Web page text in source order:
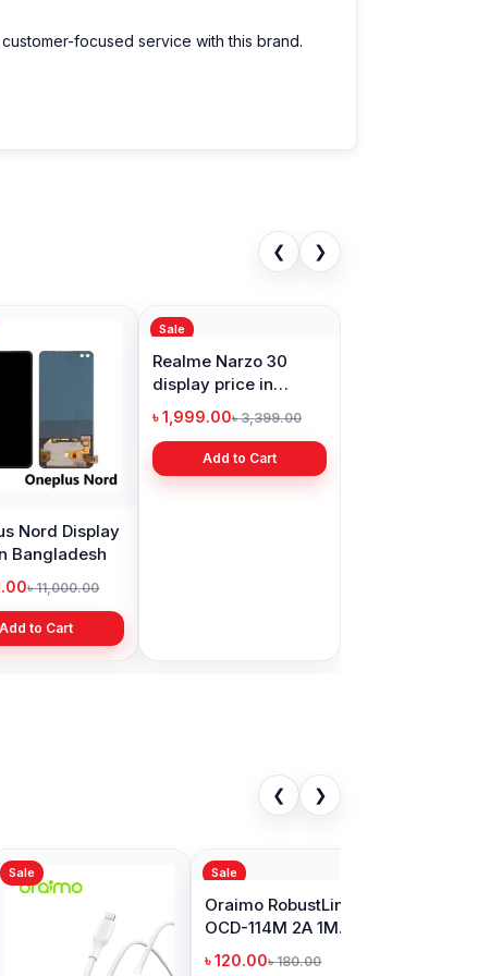
focused service with this brand.
❮ ❯
Nord Display
Bangladesh
৳ 11,000.00
Add to Cart
Sale
❮ ❯
1M 60W
to Type-C
Oraimo SilkLine OCD-
115L v2 1Meter
Lightning Cable
৳ 240.00৳ 300.00